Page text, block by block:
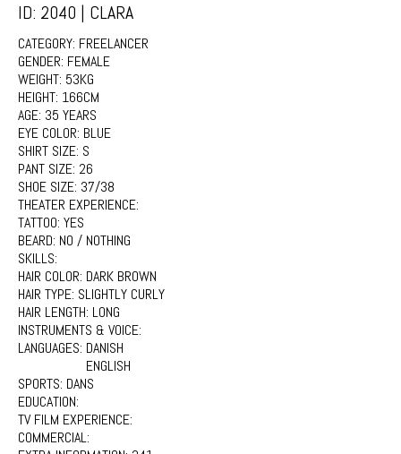
ID: 2040 | CLARA
CATEGORY: FREELANCER
GENDER: FEMALE
WEIGHT: 53KG
HEIGHT: 166CM
AGE: 35 YEARS
EYE COLOR: BLUE
SHIRT SIZE: S
PANT SIZE: 26
SHOE SIZE: 37/38
THEATER EXPERIENCE:
TATTOO: YES
BEARD: NO / NOTHING
SKILLS:
HAIR COLOR: DARK BROWN
HAIR TYPE: SLIGHTLY CURLY
HAIR LENGTH: LONG
INSTRUMENTS & VOICE:
LANGUAGES: DANISH
ENGLISH
SPORTS: DANS
EDUCATION:
TV FILM EXPERIENCE:
COMMERCIAL: